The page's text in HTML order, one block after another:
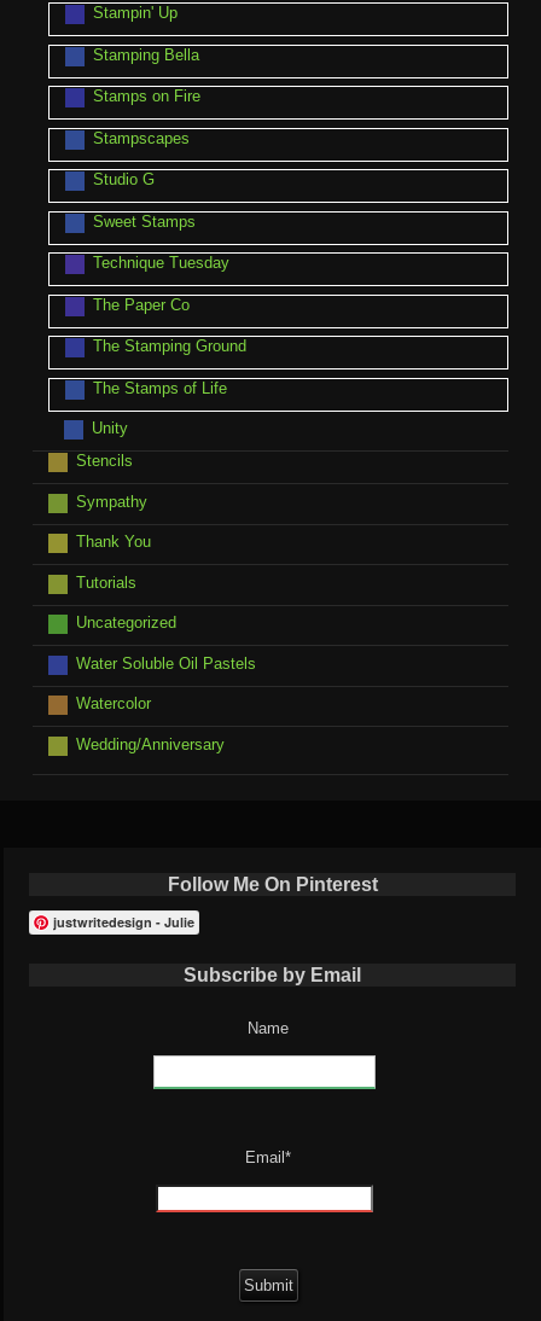
Stampin' Up
Stamping Bella
Stamps on Fire
Stampscapes
Studio G
Sweet Stamps
Technique Tuesday
The Paper Co
The Stamping Ground
The Stamps of Life
Unity
Stencils
Sympathy
Thank You
Tutorials
Uncategorized
Water Soluble Oil Pastels
Watercolor
Wedding/Anniversary
Follow Me On Pinterest
justwritedesign - Julie
Subscribe by Email
Name
Email*